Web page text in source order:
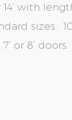
14’ with
sizes.
or 8’ doors.